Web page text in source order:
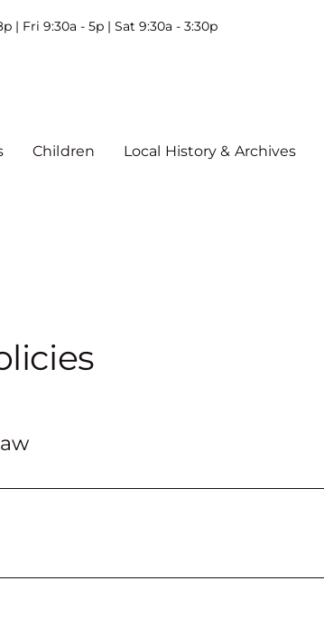
| Fri 9:30a - 5p | Sat 9:30a - 3:30p
Children Local History & Archives